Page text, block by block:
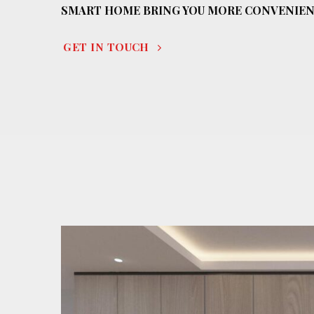
SMART HOME BRING YOU MORE
GET IN TOUCH